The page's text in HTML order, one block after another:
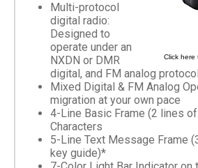
Click here
Multi-protocol
digital radio:
Designed to
operate under an
NXDN or DMR
digital, and FM analog
Mixed Digital & FM Analog
migration at your own pace
4-Line Basic Frame (2 lines
Characters
5-Line Text Message Frame
key guide)*